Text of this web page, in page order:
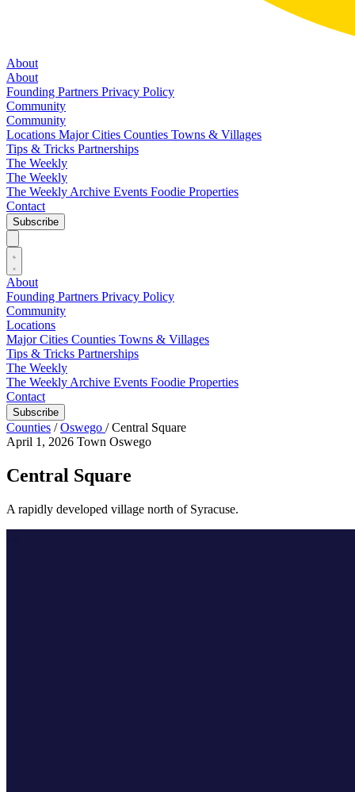
About
About
Founding Partners Privacy Policy
Community
Community
Locations Major Cities Counties Towns & Villages
Tips & Tricks Partnerships
The Weekly
The Weekly
The Weekly Archive Events Foodie Properties
Contact
Subscribe
About
Founding Partners Privacy Policy
Community
Locations
Major Cities Counties Towns & Villages
Tips & Tricks Partnerships
The Weekly
The Weekly Archive Events Foodie Properties
Contact
Subscribe
Counties / Oswego / Central Square
April 1, 2026 Town Oswego
Central Square
A rapidly developed village north of Syracuse.